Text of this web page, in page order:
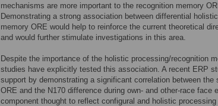
mechanisms are more important to the recognition memory
Demonstrating a strong association between differential
memory ORE would help to reinforce the current theoretical
and would further stimulate investigations in this area.
Despite the importance of the holistic processing/recognition
studies have explicitly tested this association. A recent ERP
support by demonstrating a significant correlation between
ORE and the N170 difference during own- and other-race face
component thought to reflect configural and holistic processing